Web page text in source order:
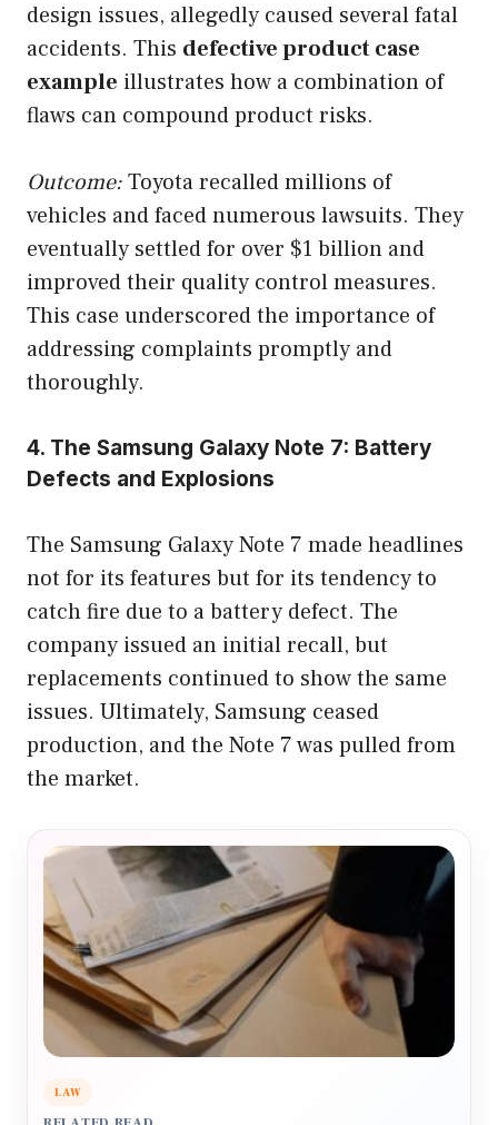
design issues, allegedly caused several fatal
accidents. This defective product case
example illustrates how a combination of
flaws can compound product risks.
Outcome:Toyota recalled millions of
vehicles and faced numerous lawsuits. They
eventually settled for over $1 billion and
improved their quality control measures.
This case underscored the importance of
addressing complaints promptly and
thoroughly.
4. The Samsung Galaxy Note 7: Battery
Defects and Explosions
The Samsung Galaxy Note 7 made headlines
not for its features but for its tendency to
catch fire due to a battery defect. The
company issued an initial recall, but
replacements continued to show the same
issues. Ultimately, Samsung ceased
production, and the Note 7 was pulled from
the market.
LAW